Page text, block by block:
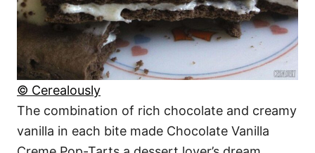
© Cerealously
The combination of rich chocolate and creamy
vanilla in each bite made Chocolate Vanilla